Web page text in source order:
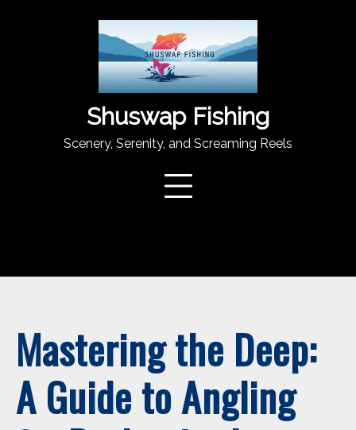
Shuswap Fishing
Scenery, Serenity, and Screaming Reels
Mastering the Deep:
A Guide to Angling